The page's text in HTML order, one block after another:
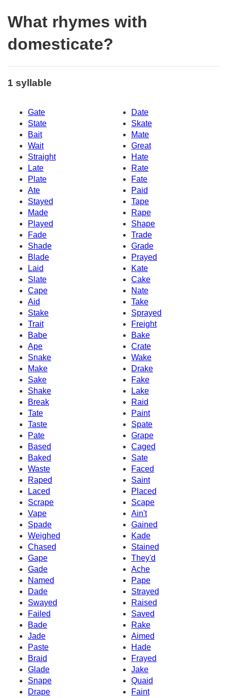
What rhymes with
domesticate?
1 syllable
Gate
Date
State
Skate
Bait
Mate
Wait
Great
Straight
Hate
Late
Rate
Plate
Fate
Ate
Paid
Stayed
Tape
Made
Rape
Played
Shape
Fade
Trade
Shade
Grade
Blade
Prayed
Laid
Kate
Slate
Cake
Cape
Nate
Aid
Take
Stake
Sprayed
Trait
Freight
Babe
Bake
Ape
Crate
Snake
Wake
Make
Drake
Sake
Fake
Shake
Lake
Break
Raid
Tate
Paint
Taste
Spate
Pate
Grape
Based
Caged
Baked
Sate
Waste
Faced
Raped
Saint
Laced
Placed
Scrape
Scape
Vape
Ain't
Spade
Gained
Weighed
Kade
Chased
Stained
Gape
They'd
Gade
Ache
Named
Pape
Dade
Strayed
Swayed
Raised
Failed
Saved
Bade
Rake
Jade
Aimed
Paste
Hade
Braid
Frayed
Glade
Jake
Snape
Quaid
Drape
Faint